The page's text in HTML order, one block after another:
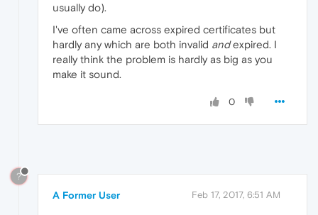
usually do).
I've often came across expired certificates but
hardly any which are both invalid andexpired. I
really think the problem is hardly as big as you
make it sound.
0
?
A Former User Feb 17, 2017, 6:51 AM